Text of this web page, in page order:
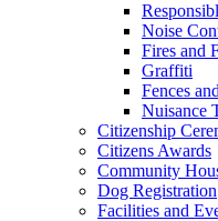
Noise
Fires and
Graffiti
Fences
Nuisance
Citizenship
Citizens Awards
Community
Dog Registration
Facilities and